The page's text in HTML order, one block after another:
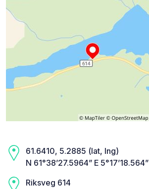
61.6410, 5.2885 (lat, lng)
N 61°38’27.5964” E 5°17’18.564”
Riksveg 614